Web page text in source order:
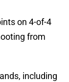
on 4-of-4
from
including